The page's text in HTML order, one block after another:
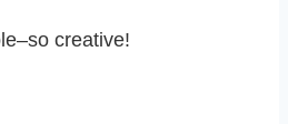
creative!